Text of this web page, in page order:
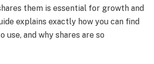
them is essential for growth and
explains exactly how you can find
use, and why shares are so